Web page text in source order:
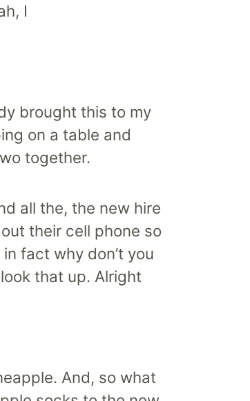
I
brought this to my
on a table and
together.
all the, the new hire
their cell phone so
fact why don’t you
that up. Alright
And, so what